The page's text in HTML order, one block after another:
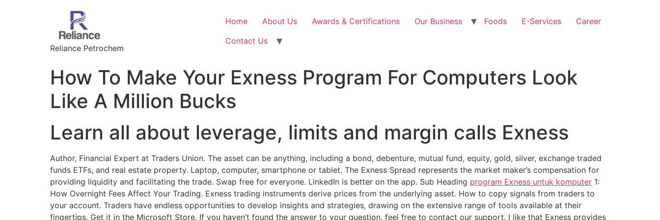
Reliance Petrochem
Home About Us Awards & Certifications Our Business Foods E-Services
Career
Contact Us
How To Make Your Exness Program For Computers Look
Like A Million Bucks
Learn all about leverage, limits and margin calls Exness
Author, Financial Expert at Traders Union. The asset can be anything, including a bond, debenture, mutual fund, equity, gold, silver, exchange traded
funds ETFs, and real estate property. Laptop, computer, smartphone or tablet. The Exness Spread represents the market maker’s compensation for
providing liquidity and facilitating the trade. Swap free for everyone. LinkedIn is better on the app. Sub Heading program Exness untuk komputer 1:
How Overnight Fees Affect Your Trading. Exness trading instruments derive prices from the underlying asset. How to copy signals from traders to
your account. Traders have endless opportunities to develop insights and strategies, drawing on the extensive range of tools available at their
fingertips. Get it in the Microsoft Store. If you haven’t found the answer to your question, feel free to contact our support. I like that Exness provides